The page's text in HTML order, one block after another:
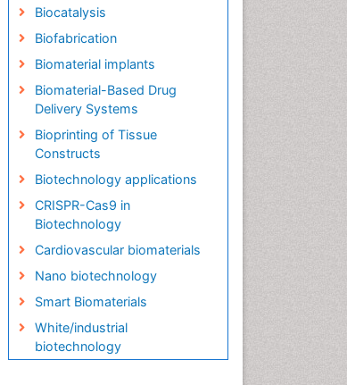
Biocatalysis
Biofabrication
Biomaterial implants
Biomaterial-Based Drug
Delivery Systems
Bioprinting of Tissue
Constructs
Biotechnology applications
CRISPR-Cas9 in
Biotechnology
Cardiovascular biomaterials
Nano biotechnology
Smart Biomaterials
White/industrial
biotechnology